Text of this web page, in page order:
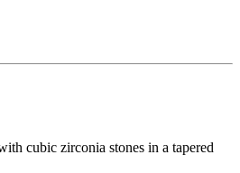
cubic zirconia stones in a tapered